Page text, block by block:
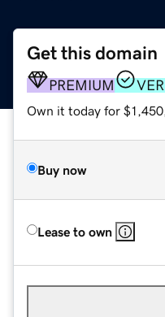
Get this domain
PREMIUM
Own it today for
Buy now
Lease to own